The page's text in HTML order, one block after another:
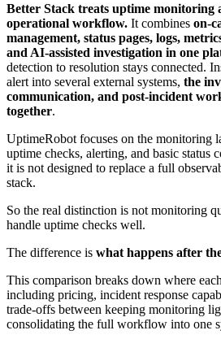
Better Stack treats uptime monitoring
operational workflow. It combines on-
management, status pages, logs,
and AI-assisted investigation in one
detection to resolution stays connected.
alert into several external systems, the
communication, and post-incident
together.
UptimeRobot focuses on the monitoring
uptime checks, alerting, and basic status
it is not designed to replace a full
stack.
So the real distinction is not monitoring
handle uptime checks well.
The difference is what happens after
This comparison breaks down where
including pricing, incident response
trade-offs between keeping monitoring
consolidating the full workflow into one